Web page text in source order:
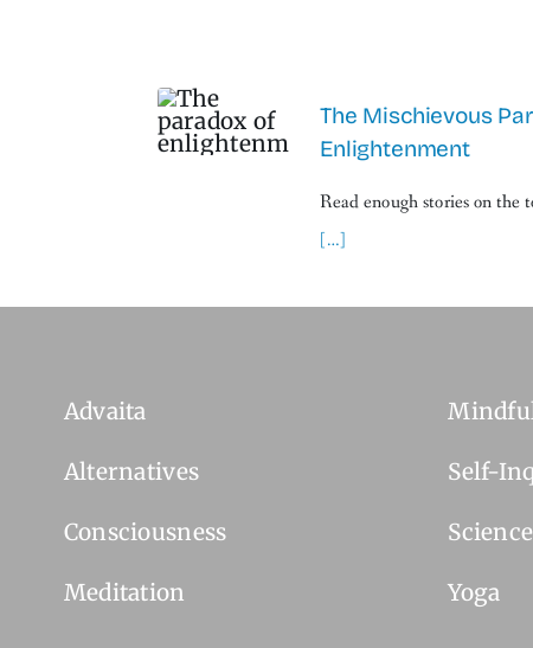
The Mischievous
Enlightenment
Read enough stories on
[…]
Advaita
Alternatives
Consciousness
Meditation
Self-
Science
Yoga